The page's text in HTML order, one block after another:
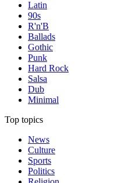
Latin
90s
R'n'B
Ballads
Gothic
Punk
Hard Rock
Salsa
Dub
Minimal
Top topics
News
Culture
Sports
Politics